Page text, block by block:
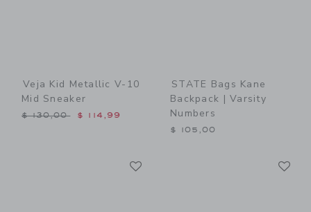
Veja Kid Metallic V-10
Mid Sneaker
Price reduced from $ 130,00 to
$ 130,00 $ 114,99
STATE Bags Kane
Backpack | Varsity
Numbers
$ 105,00